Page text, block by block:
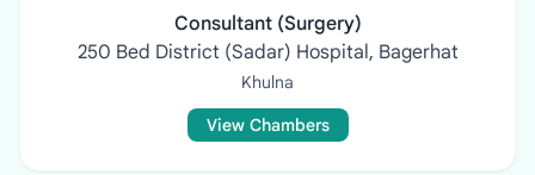
Consultant (Surgery)
250 Bed District (Sadar) Hospital, Bagerhat
Khulna
View Chambers